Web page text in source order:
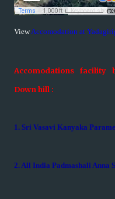
ViewAccomodation at
Accomodations facility
Down hill :
1. Sri Vasavi Kanyaka
2. All India Padmashali Anna